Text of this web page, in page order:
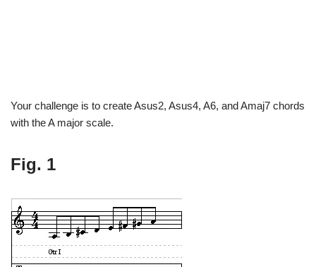
Your challenge is to create Asus2, Asus4, A6, and Amaj7 chords
with the A major scale.
Fig. 1